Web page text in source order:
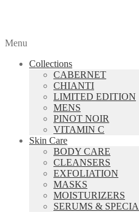
Menu
Collections
CABERNET
CHIANTI
LIMITED EDITION
MENS
PINOT NOIR
VITAMIN C
Skin Care
BODY CARE
CLEANSERS
EXFOLIATION
MASKS
MOISTURIZERS
SERUMS &